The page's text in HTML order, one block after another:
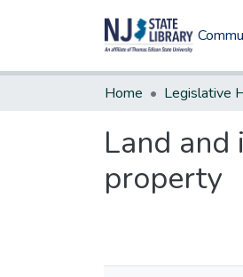
Home Legislative
Land
property